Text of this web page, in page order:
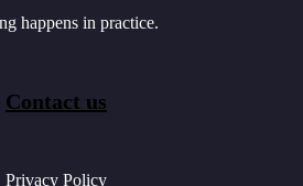
happens in practice.
Contact us
Privacy Policy